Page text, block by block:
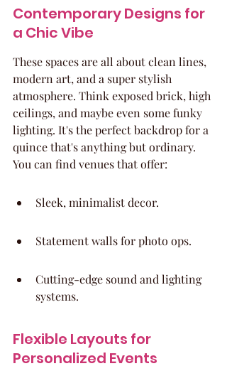
Contemporary Designs for
a Chic Vibe
These spaces are all about clean lines,
modern art, and a super stylish
atmosphere. Think exposed brick, high
ceilings, and maybe even some funky
lighting. It's the perfect backdrop for a
quince that's anything but ordinary.
You can find venues that offer:
Sleek, minimalist decor.
Statement walls for photo ops.
Cutting-edge sound and lighting
systems.
Flexible Layouts for
Personalized Events